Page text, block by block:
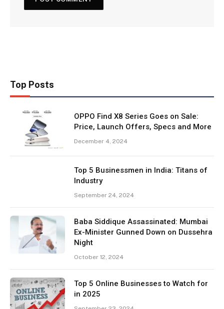
Top Posts
OPPO Find X8 Series Goes on Sale:
Price, Launch Offers, Specs and More
December 4, 2024
Top 5 Businessmen in India: Titans of
Industry
September 24, 2024
Baba Siddique Assassinated: Mumbai
Ex-Minister Gunned Down on Dussehra
Night
October 12, 2024
Top 5 Online Businesses to Watch for
in 2025